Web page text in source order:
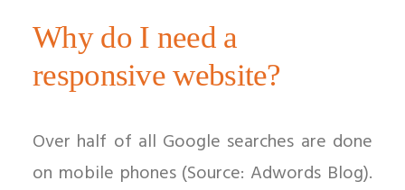
Why do I need a
responsive website?
Over half of all Google searches are done
on mobile phones (Source: Adwords Blog).